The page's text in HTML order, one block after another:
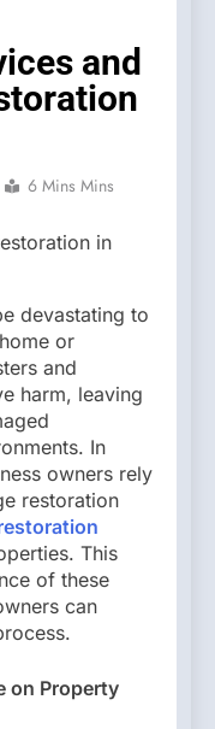
and
6 Mins Mins
devastating to
or
and
harm, leaving
In
owners rely
restoration
This
of these
can
on Property